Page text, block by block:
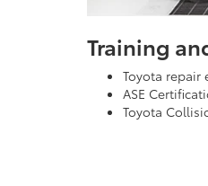
Training
Toyota repair
ASE
Toyota